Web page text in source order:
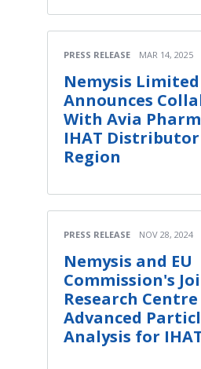
PRESS RELEASE MAR 14, 2025
Nemysis Limited
Announces
With Avia
IHAT
Region
PRESS RELEASE NOV 28, 2024
Nemysis and EU
Commission's
Research
Advanced
Analysis for